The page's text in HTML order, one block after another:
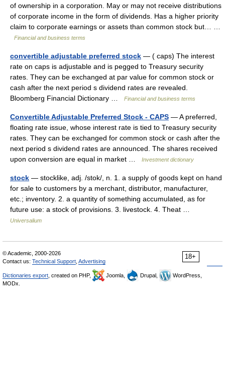
of ownership in a corporation. May or may not receive distributions
of corporate income in the form of dividends. Has a higher priority
claim to corporate earnings or assets than common stock but… …
Financial and business terms
convertible adjustable preferred stock — ( caps) The interest
rate on caps is adjustable and is pegged to Treasury security
rates. They can be exchanged at par value for common stock or
cash after the next period s dividend rates are revealed.
Bloomberg Financial Dictionary …
Financial and business terms
Convertible Adjustable Preferred Stock - CAPS — A preferred,
floating rate issue, whose interest rate is tied to Treasury security
rates. They can be exchanged for common stock or cash after the
next period s dividend rates are announced. The shares received
upon conversion are equal in market …
Investment dictionary
stock — stocklike, adj. /stok/, n. 1. a supply of goods kept on hand
for sale to customers by a merchant, distributor, manufacturer,
etc.; inventory. 2. a quantity of something accumulated, as for
future use: a stock of provisions. 3. livestock. 4. Theat …
Universalium
18+
© Academic, 2000-2026
Contact us: Technical Support Advertising
Dictionaries export , created on PHP, Joomla, Drupal,
WordPress,
MODx.